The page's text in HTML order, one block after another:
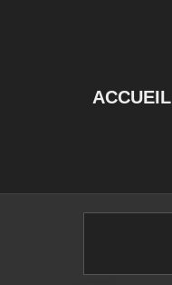
ACCUEIL